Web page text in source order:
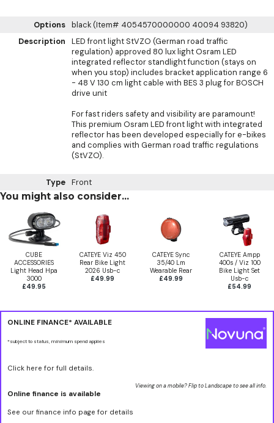
Options black (Item# 4054570000000 40094 93820)
Description
LED front light StVZO (German road traffic
regulation) approved 80 lux light Osram LED
integrated reflector standlight function (stays on
when you stop) includes bracket application range 6
- 48 V 130 cm light cable with BES 3 plug for BOSCH
drive unit
For fast riders safety and visibility are paramount!
This premium Osram LED front light with integrated
reflector has been developed especially for e-bikes
and complies with German road traffic regulations
(StVZO).
Type Front
You might also consider...
CUBE
ACCESSORIES
Light Head Hpa
3000
£49.95
CATEYE Viz 450
Rear Bike Light
2026 Usb-c
£49.99
CATEYE Sync
35/40 Lm
Wearable Rear
£49.99
CATEYE Ampp
400s / Viz 100
Bike Light Set
Usb-c
£54.99
ONLINE FINANCE* AVAILABLE
*subject to status, minimum spend applies
Click here for full details.
Viewing on a mobile? Flip to Landscape to see all info.
Online finance is available
See our finance info page for details